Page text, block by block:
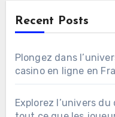
Recent Posts
Plongez dans
casino en ligne en
Explorez l’univers